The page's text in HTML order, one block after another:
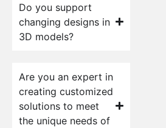
Do you support
changing designs in
3D models?
Are you an expert in
creating customized
solutions to meet
the unique needs of